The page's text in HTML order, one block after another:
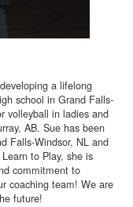
a lifelong
school in Grand Falls-
volleyball in ladies and
AB. Sue has been
Falls-Windsor, NL and
to Play, she is
commitment to
coaching team! We are
future!